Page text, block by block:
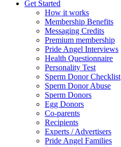
Get Started
How it works
Membership Benefits
Messaging Credits
Premium membership
Pride Angel Interviews
Health Questionnaire
Personality Test
Sperm Donor Checklist
Sperm Donor Abuse
Sperm Donors
Egg Donors
Co-parents
Recipients
Experts / Advertisers
Pride Angel Families